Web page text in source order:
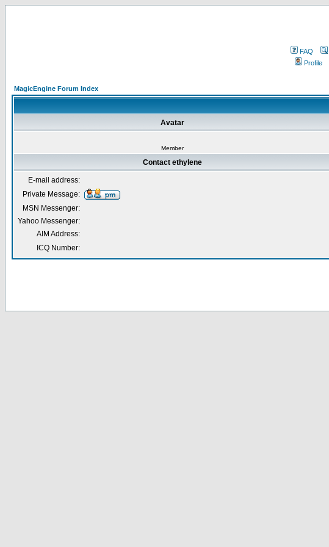
FAQ
Profile
MagicEngine Forum Index
Avatar
Member
Contact ethylene
E-mail address:
Private Message:
MSN Messenger:
Yahoo Messenger:
AIM Address:
ICQ Number: